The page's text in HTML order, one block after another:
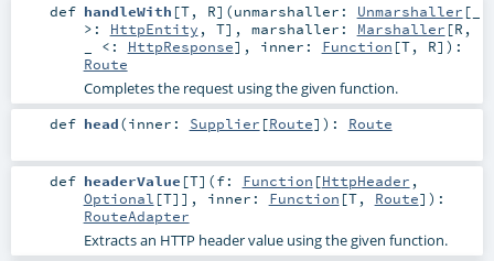
def handleWith [T, R] (unmarshaller: Unmarshaller [_
>: HttpEntity , T] , marshaller: Marshaller [R ,
_ <: HttpResponse] , inner: Function [T, R] ) :
Route
Completes the request using the given function.
def head(inner: Supplier [Route] ) : Route
def headerValue [T] (f: Function [HttpHeader ,
Optional [T]] , inner: Function [T, Route] ) :
RouteAdapter
Extracts an HTTP header value using the given function.